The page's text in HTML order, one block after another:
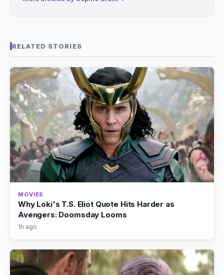
RELATED STORIES
MOVIES
Why Loki's T.S. Eliot Quote Hits Harder as
Avengers: Doomsday Looms
1h ago